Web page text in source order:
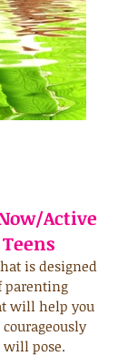
Active
is designed
parenting
will help you
pose.